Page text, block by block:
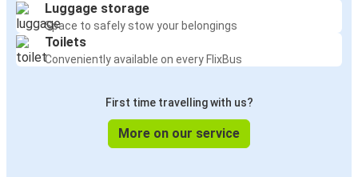
Luggage storage
Space to safely stow your belongings
Toilets
Conveniently available on every FlixBus
First time travelling with us?
More on our service